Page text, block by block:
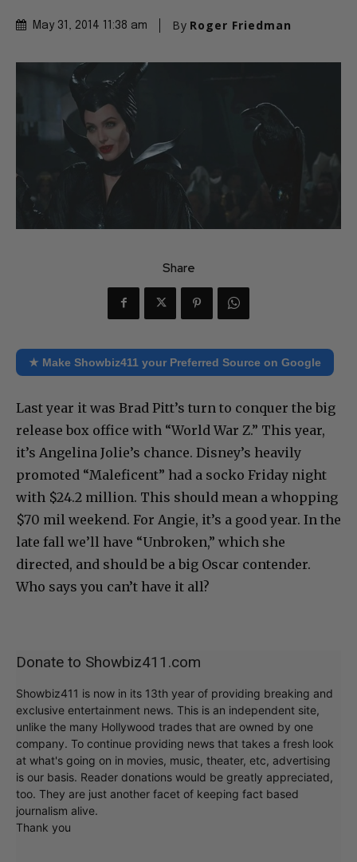
May 31, 2014 11:38 am By Roger Friedman
Share
★ Make Showbiz411 your Preferred Source on Google
Last year it was Brad Pitt’s turn to conquer the big
release box office with “World War Z.” This year,
it’s Angelina Jolie’s chance. Disney’s heavily
promoted “Maleficent” had a socko Friday night
with $24.2 million. This should mean a whopping
$70 mil weekend. For Angie, it’s a good year. In the
late fall we’ll have “Unbroken,” which she
directed, and should be a big Oscar contender.
Who says you can’t have it all?
Donate to Showbiz411.com
Showbiz411 is now in its 13th year of providing breaking and
exclusive entertainment news. This is an independent site,
unlike the many Hollywood trades that are owned by one
company. To continue providing news that takes a fresh look
at what's going on in movies, music, theater, etc, advertising
is our basis. Reader donations would be greatly appreciated,
too. They are just another facet of keeping fact based
journalism alive.
Thank you